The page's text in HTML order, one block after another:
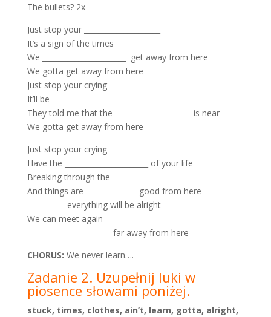
The bullets? 2x
Just stop your _____________________
It’s a sign of the times
We _______________________ get away from here
We gotta get away from here
Just stop your crying
It’ll be _____________________
They told me that the _____________________ is near
We gotta get away from here
Just stop your crying
Have the _______________________ of your life
Breaking through the _______________
And things are ______________ good from here
___________everything will be alright
We can meet again ________________________
_______________________ far away from here
CHORUS: We never learn….
Zadanie 2. Uzupełnij luki w
piosence słowami poniżej.
stuck, times, clothes, ain’t, learn, gotta, alright,